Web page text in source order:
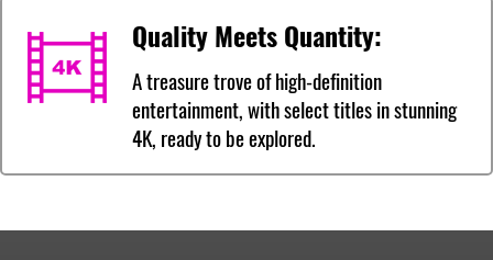
Quality Meets Quantity:
A treasure trove of high-definition
entertainment, with select titles in stunning
4K, ready to be explored.